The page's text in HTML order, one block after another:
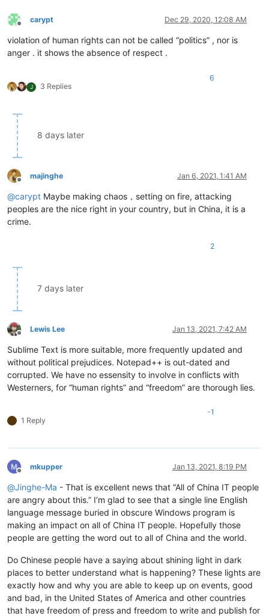
Offline
carypt Dec 29, 2020, 12:08 AM
violation of human rights can not be called “politics” , nor is
anger . it shows the absence of respect .
J 3 Replies
6
8 days later
Offline
majinghe Jan 6, 2021, 1:41 AM
@carypt Maybe making chaos，setting on fire, attacking
peoples are the nice right in your country, but in China, it is a
crime.
2
7 days later
Offline
Lewis Lee Jan 13, 2021, 7:42 AM
Sublime Text is more suitable, more frequently updated and
without political prejudices. Notepad++ is out-dated and
corrupted. We have no essensity to involve in conflicts with
Westerners, for “human rights” and “freedom” are thorough lies.
1 Reply
-1
Offline
mkupper Jan 13, 2021, 8:19 PM
@Jinghe-Ma - That is excellent news that “All of China IT people
are angry about this.” I’m glad to see that a single line English
language message buried in obscure Windows program is
making an impact on all of China IT people. Hopefully those
people are getting the word out to all of China and the world.
Do Chinese people have a saying about shining light in dark
places to better understand what is happening? These lights are
exactly how and why you are able to keep up on events, good
and bad, in the United States of America and other countries
that have freedom of press and freedom to write and publish for